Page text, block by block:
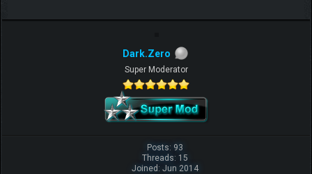
Dark.Zero
Super Moderator
Posts: 93
Threads: 15
Joined: Jun 2014